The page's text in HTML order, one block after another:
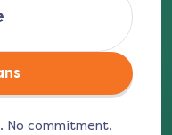
No commitment.